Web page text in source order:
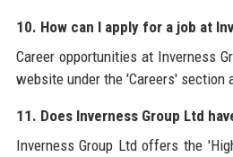
10. How can I apply for a job at
Career opportunities at Inverness
website under the 'Careers' section
11. Does Inverness Group Ltd
Inverness Group Ltd offers the